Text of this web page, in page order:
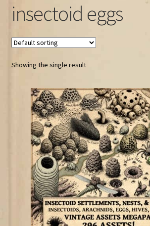
Contact
insectoid eggs
Showing the single result